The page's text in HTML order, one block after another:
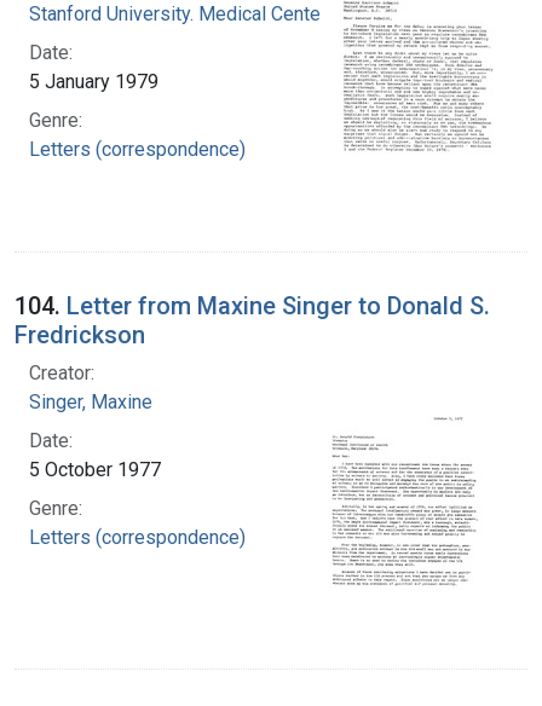
Stanford University. Medical Center
Date:
5 January 1979
Genre:
Letters (correspondence)
104. Letter from Maxine Singer to Donald S.
Fredrickson
Creator:
Singer, Maxine
Date:
5 October 1977
Genre:
Letters (correspondence)